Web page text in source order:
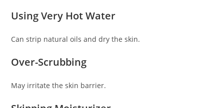
Using Very Hot Water
Can strip natural oils and dry the skin.
Over-Scrubbing
May irritate the skin barrier.